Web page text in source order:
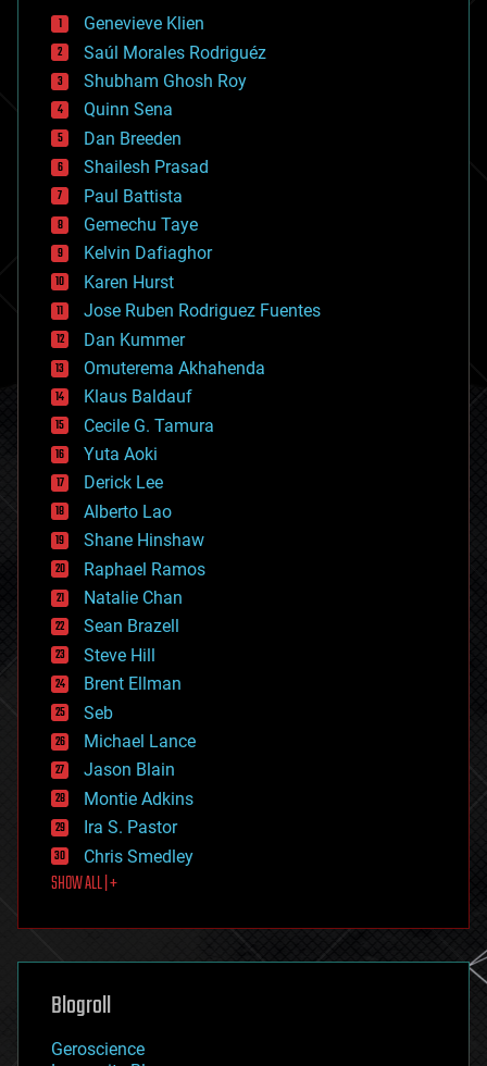
bees
big data
bioengineering
biological
bionic
bioprinting
biotech/medical
bitcoin
blockchains
business
chemistry
climatology
complex systems
computing
cosmology
counterterrorism
cryonics
cryptocurrencies
cybercrime/malcode
cyborgs
defense
disruptive technology
driverless cars
drones
economics
education
electronics
employment
encryption
energy
engineering
entertainment
environmental
ethics
events
evolution
existential risks
exoskeleton
finance
first contact
food
futurism
genetics
geoengineering
geography
geopolitics
Genevieve Klien
Saúl Morales Rodriguéz
Shubham Ghosh Roy
Quinn Sena
Dan Breeden
Shailesh Prasad
Paul Battista
Gemechu Taye
Kelvin Dafiaghor
Karen Hurst
Jose Ruben Rodriguez Fuentes
Dan Kummer
Omuterema Akhahenda
Klaus Baldauf
Cecile G. Tamura
Yuta Aoki
Derick Lee
Alberto Lao
Shane Hinshaw
Raphael Ramos
Natalie Chan
Sean Brazell
Steve Hill
Brent Ellman
Seb
Michael Lance
Jason Blain
Montie Adkins
Ira S. Pastor
Chris Smedley
SHOW ALL | +
Blogroll
Geroscience